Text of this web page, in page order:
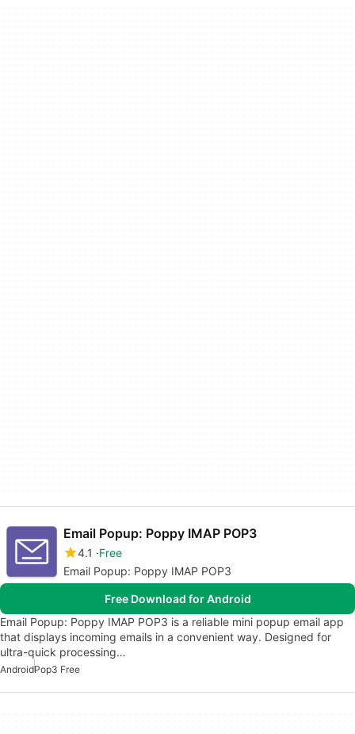
Email Popup: Poppy IMAP POP3
4.1
Free
Email Popup: Poppy IMAP POP3
Free Download for Android
Email Popup: Poppy IMAP POP3 is a reliable mini popup email app
that displays incoming emails in a convenient way. Designed for
ultra-quick processing…
AndroidPop3 Free